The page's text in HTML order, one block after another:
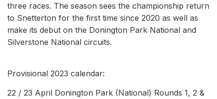
three races. The season sees the championship return
to Snetterton for the first time since 2020 as well as
make its debut on the Donington Park National and
Silverstone National circuits.
Provisional 2023 calendar:
22 / 23 April Donington Park (National) Rounds 1, 2 &